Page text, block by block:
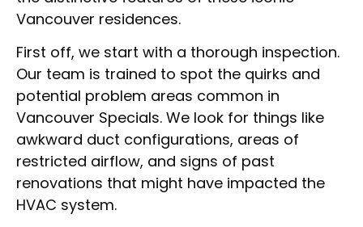
Vancouver residences.
First off, we start with a thorough inspection.
Our team is trained to spot the quirks and
potential problem areas common in
Vancouver Specials. We look for things like
awkward duct configurations, areas of
restricted airflow, and signs of past
renovations that might have impacted the
HVAC system.